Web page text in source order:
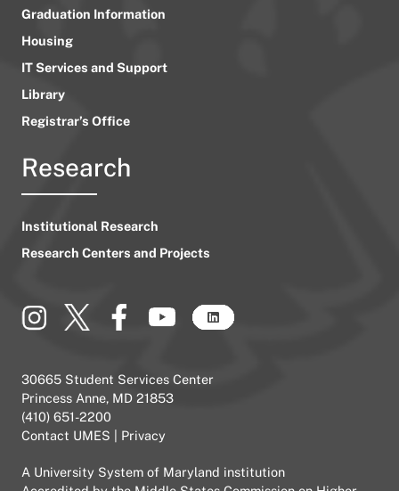
Graduation Information
Housing
IT Services and Support
Library
Registrar’s Office
Research
Institutional Research
Research Centers and Projects
30665 Student Services Center
Princess Anne, MD 21853
(410) 651-2200
Contact UMES
Privacy
A University System of Maryland institution